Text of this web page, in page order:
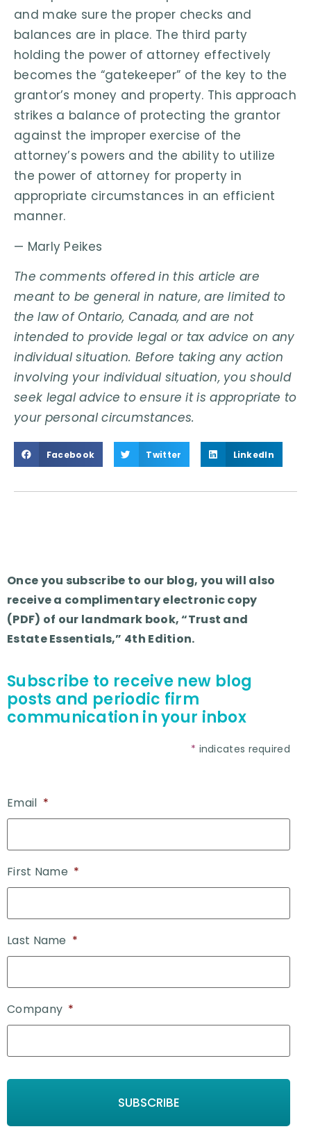
Once you subscribe to our blog, you will also
receive a complimentary electronic copy
(PDF) of our landmark book, “Trust and
Estate Essentials,” 4th Edition.
Subscribe to receive new blog
posts and periodic firm
communication in your inbox
* indicates required
Email *
First Name *
Last Name *
Company *
and make sure the proper checks and
balances are in place. The third party
holding the power of attorney effectively
becomes the “gatekeeper” of the key to the
grantor’s money and property. This approach
strikes a balance of protecting the grantor
against the improper exercise of the
attorney’s powers and the ability to utilize
the power of attorney for property in
appropriate circumstances in an efficient
manner.
— Marly Peikes
The comments offered in this article are
meant to be general in nature, are limited to
the law of Ontario, Canada, and are not
intended to provide legal or tax advice on any
individual situation. Before taking any action
involving your individual situation, you should
seek legal advice to ensure it is appropriate to
your personal circumstances.
Facebook Twitter LinkedIn